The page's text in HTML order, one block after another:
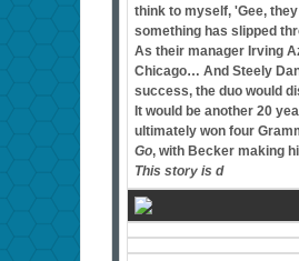
think to myself, 'Gee,
something has slipped
As their manager Irving
Chicago… And Steely
success, the duo would
It would be another 20
ultimately won four
Go, with Becker making
This story is d